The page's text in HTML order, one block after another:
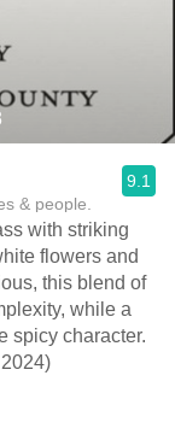
& people.
9.1
with striking
flowers and
this blend of
while a
spicy character.